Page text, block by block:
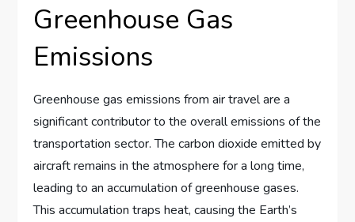
Greenhouse Gas
Emissions
Greenhouse gas emissions from air travel are a
significant contributor to the overall emissions of the
transportation sector. The carbon dioxide emitted by
aircraft remains in the atmosphere for a long time,
leading to an accumulation of greenhouse gases.
This accumulation traps heat, causing the Earth’s